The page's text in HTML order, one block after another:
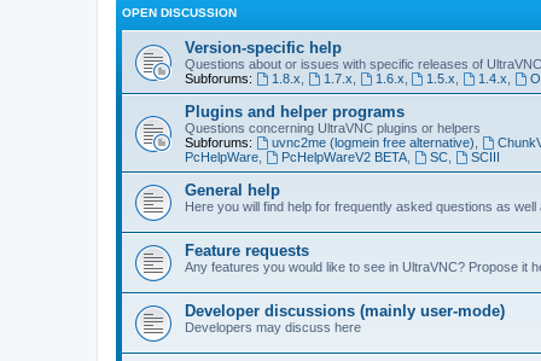
OPEN DISCUSSION
Version-specific help
Questions about or issues with specific releases of
Subforums:
1.8.x 1.7.x 1.6.x 1.5.x 1.4.x
Plugins and helper programs
Questions concerning UltraVNC plugins or helpers
Subforums:
uvnc2me (logmein free alternative)
PcHelpWare
PcHelpWareV2 BETA, SC, SCIII
General help
Here you will find help for frequently asked questions as
Feature requests
Any features you would like to see in UltraVNC? Propose it
Developer discussions (mainly user-mode)
Developers may discuss here